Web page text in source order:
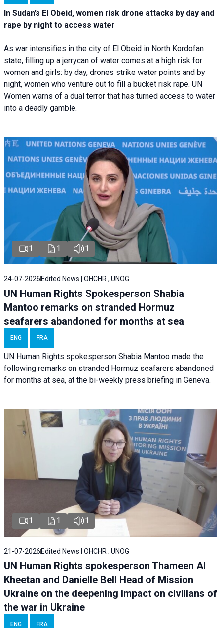
In Sudan’s El Obeid, women risk drone attacks by day and
rape by night to access water
As war intensifies in the city of El Obeid in North Kordofan
state, filling up a jerrycan of water comes at a high risk for
women and girls: by day, drones strike water points and by
night, women who venture out to fill a bucket risk rape. UN
Women warns of a dual terror that has turned access to water
into a deadly gamble.
1 1 1
24-07-2026 Edited News | OHCHR , UNOG
UN Human Rights Spokesperson Shabia
Mantoo remarks on stranded Hormuz
seafarers abandoned for months at sea
ENG FRA
UN Human Rights spokesperson Shabia Mantoo made the
following remarks on stranded Hormuz seafarers abandoned
for months at sea, at the bi-weekly press briefing in Geneva.
1 1 1
21-07-2026 Edited News | OHCHR , UNOG
UN Human Rights spokesperson Thameen Al
Kheetan and Danielle Bell Head of Mission
Ukraine on the deepening impact on civilians of
the war in Ukraine
ENG FRA